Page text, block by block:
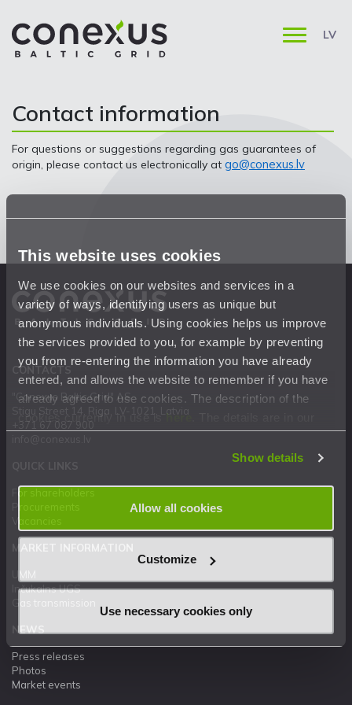
This website uses cookies
We use cookies on our websites and services in a
variety of ways, identifying users as unique but
anonymous individuals. Using cookies helps us improve
the services provided to you, for example by preventing
you from re-entering the information you have already
entered, and allows the website to remember if you have
already agreed to use cookies. The description of the
cookies currently in use is here
Privacy Statement.
Show details
Allow all cookies
Customize
Use necessary cookies only
LV
Contact information
For questions or suggestions regarding gas guarantees of
origin, please contact us electronically at go@conexus.lv
CONTACTS
"Conexus Baltic Grid" AS
Stigu Street 14, Riga, LV-1021, Latvia
+371 67 087 900
For shareholders
Inčukalns UGS
NEWS
Press releases
Photos
Market events